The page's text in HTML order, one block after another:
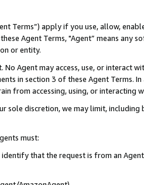
Terms”) apply if you use, allow,
Agent Terms, "Agent” means
or entity.
No Agent may access, use, or
in section 3 of these Agent Terms.
from accessing, using, or interacting
sole discretion, we may limit,
must:
that the request is from an